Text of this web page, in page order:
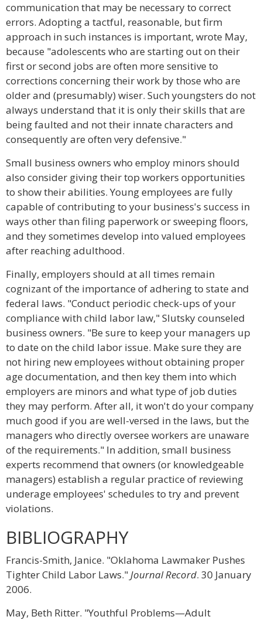
communication that may be necessary to correct
errors. Adopting a tactful, reasonable, but firm
approach in such instances is important, wrote May,
because "adolescents who are starting out on their
first or second jobs are often more sensitive to
corrections concerning their work by those who are
older and (presumably) wiser. Such youngsters do not
always understand that it is only their skills that are
being faulted and not their innate characters and
consequently are often very defensive."
Small business owners who employ minors should
also consider giving their top workers opportunities
to show their abilities. Young employees are fully
capable of contributing to your business's success in
ways other than filing paperwork or sweeping floors,
and they sometimes develop into valued employees
after reaching adulthood.
Finally, employers should at all times remain
cognizant of the importance of adhering to state and
federal laws. "Conduct periodic check-ups of your
compliance with child labor law," Slutsky counseled
business owners. "Be sure to keep your managers up
to date on the child labor issue. Make sure they are
not hiring new employees without obtaining proper
age documentation, and then key them into which
employers are minors and what type of job duties
they may perform. After all, it won't do your company
much good if you are well-versed in the laws, but the
managers who directly oversee workers are unaware
of the requirements." In addition, small business
experts recommend that owners (or knowledgeable
managers) establish a regular practice of reviewing
underage employees' schedules to try and prevent
violations.
BIBLIOGRAPHY
Francis-Smith, Janice. "Oklahoma Lawmaker Pushes
Tighter Child Labor Laws."Journal Record. 30 January
2006.
May, Beth Ritter. "Youthful Problems—Adult